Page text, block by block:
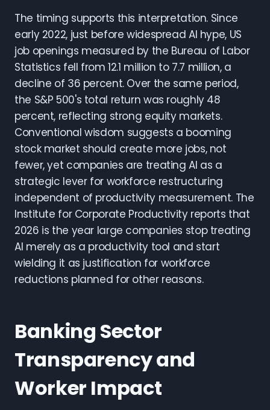
The timing supports this interpretation. Since
early 2022, just before widespread AI hype, US
job openings measured by the Bureau of Labor
Statistics fell from 12.1 million to 7.7 million, a
decline of 36 percent. Over the same period,
the S&P 500's total return was roughly 48
percent, reflecting strong equity markets.
Conventional wisdom suggests a booming
stock market should create more jobs, not
fewer, yet companies are treating AI as a
strategic lever for workforce restructuring
independent of productivity measurement. The
Institute for Corporate Productivity reports that
2026 is the year large companies stop treating
AI merely as a productivity tool and start
wielding it as justification for workforce
reductions planned for other reasons.
Banking Sector
Transparency and
Worker Impact